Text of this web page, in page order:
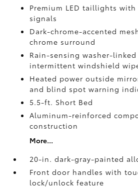
Premium LED taillights
signals
Dark-chrome-accented
chrome surround
Rain-sensing washer-
intermittent windshield
Heated power outside
and blind spot warning
5.5-ft. Short Bed
Aluminum-reinforced
construction
More...
20-in. dark-gray-painted
Front door handles with
lock/unlock feature